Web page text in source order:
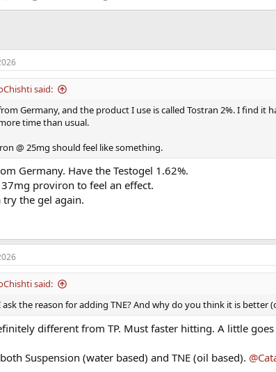
said:
Germany, and the product I use is called Tostran 2%. I find it
time than usual.
@ 25mg should feel like something.
Germany. Have the Testogel 1.62%.
proviron to feel an effect.
try the gel again.
said:
ask the reason for adding TNE? And why do you think it is better
different from TP. Must faster hitting. A little
Suspension (water based) and TNE (oil based).